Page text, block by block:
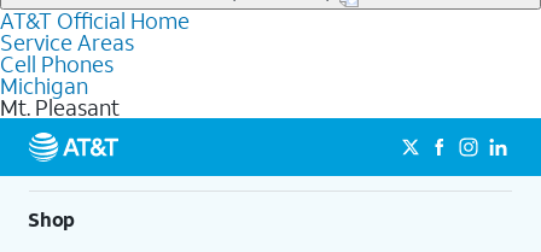
making it easy to save.
data, AT&T 5G, and AT&T ActiveArmorSM security. Plan
choices for each line differ based on price and included
features like hotspot data, 4K UHD, and HBO Max so you can
get a perfect match for each family member.
The best AT&T cell phone plan will depend on your personal
needs and budget. The AT&T Unlimited Elite® plan provides
unlimited talk, text, & high-speed data that can’t slow down
based on how much you use, as well as access to 4K UHD
streaming, and 5G access on eligible phones.
5G not available everywhere. Go to
att.com/5Gforyou for
details.
AT&T Official Home
Service Areas
Cell Phones
Michigan
Mt. Pleasant
Shop